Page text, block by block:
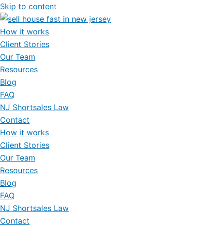
Skip to content
How it works
Client Stories
Our Team
Resources
Blog
FAQ
NJ Shortsales Law
Contact
How it works
Client Stories
Our Team
Resources
Blog
FAQ
NJ Shortsales Law
Contact